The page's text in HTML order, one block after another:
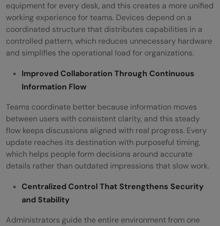
equipment for every desk, and this creates a more unified
working experience for teams. Devices depend on a
coordinated structure that distributes capabilities in a
controlled pattern, which reduces unnecessary hardware
and simplifies the operational load for organizations.
Improved Collaboration Through Continuous
Information Flow
Teams coordinate better because information moves
between users with consistent clarity, and this steady
flow keeps discussions aligned with real progress. Every
update reaches its destination with purposeful timing,
which helps people form decisions around accurate
details rather than outdated impressions that slow work.
Centralized Control That Strengthens Security
and Stability
Administrators guide the entire environment from one